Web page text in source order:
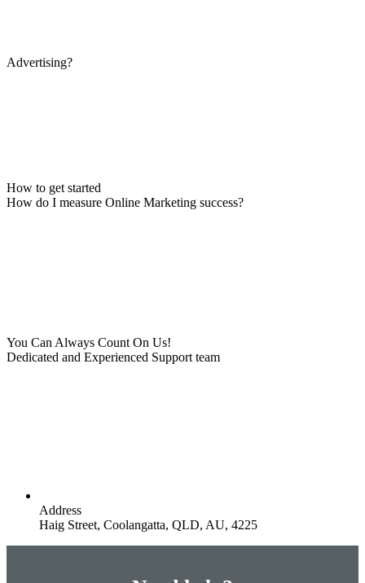
Advertising?
How to get started
How do I measure Online Marketing success?
You Can Always Count On Us!
Dedicated and Experienced Support team
Address
Haig Street, Coolangatta, QLD, AU, 4225